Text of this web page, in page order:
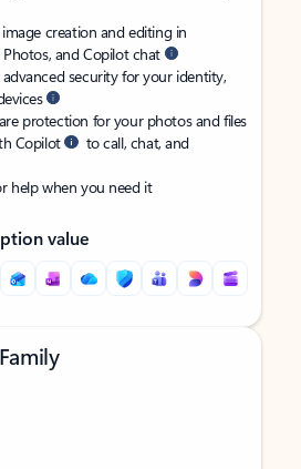
creation and editing in
and Copilot chat
security for your identity,
protection for your photos and files
Copilot
to call, chat, and
help when you need it
value